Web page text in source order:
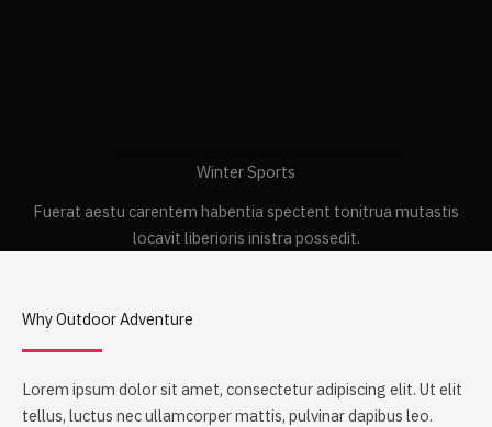
Winter Sports
Fuerat aestu carentem habentia spectent tonitrua mutastis
locavit liberioris inistra possedit.
Why Outdoor Adventure
Lorem ipsum dolor sit amet, consectetur adipiscing elit. Ut elit
tellus, luctus nec ullamcorper mattis, pulvinar dapibus leo.